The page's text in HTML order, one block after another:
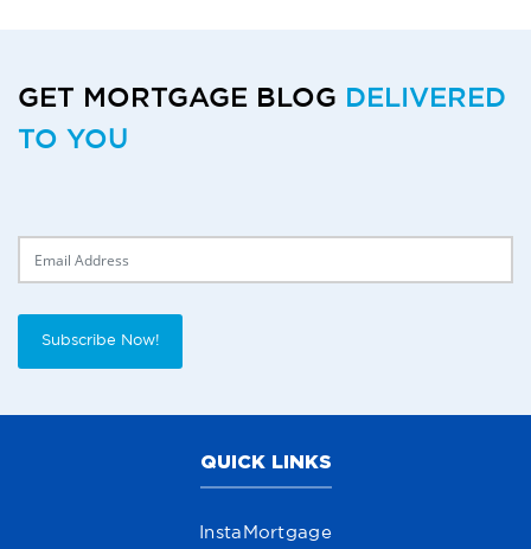
GET MORTGAGE BLOG DELIVERED
TO YOU
Subscribe Now!
QUICK LINKS
InstaMortgage